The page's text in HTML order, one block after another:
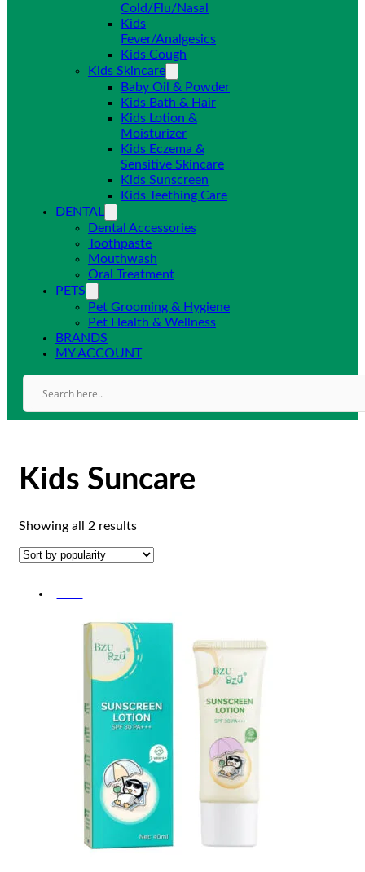
Cold/Flu/Nasal
Kids
Fever/Analgesics
Kids Cough
Kids Skincare
Baby Oil & Powder
Kids Bath & Hair
Kids Lotion &
Moisturizer
Kids Eczema &
Sensitive Skincare
Kids Sunscreen
Kids Teething Care
DENTAL
Dental Accessories
Toothpaste
Mouthwash
Oral Treatment
PETS
Pet Grooming & Hygiene
Pet Health & Wellness
BRANDS
MY ACCOUNT
Kids Suncare
Showing all 2 resultsSorted
popularity